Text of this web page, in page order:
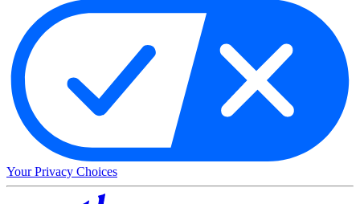
Your Privacy Choices